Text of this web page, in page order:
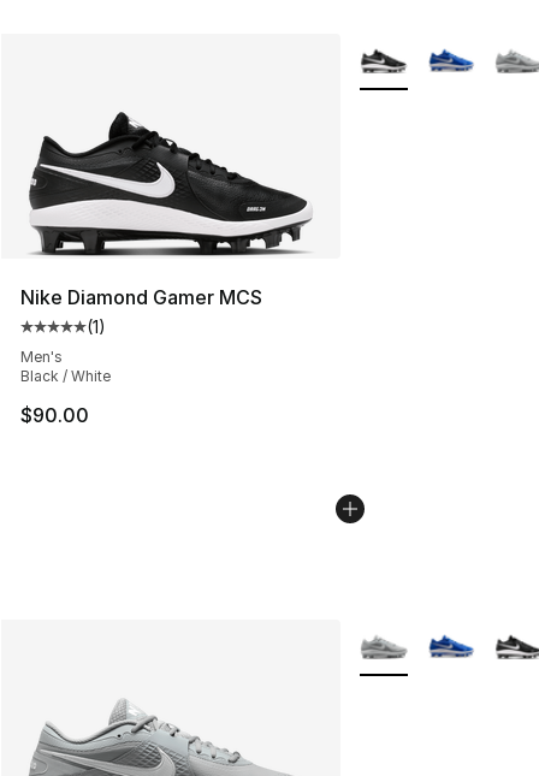
Nike Diamond Gamer MCS
Average customer rating - [5 out of 5 stars], 1 reviews
(1)
Men's
Black / White
$90.00
More Colors
More Colors